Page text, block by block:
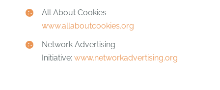
All About Cookies
www.allaboutcookies.org
Network Advertising
Initiative: www.networkadvertising.org